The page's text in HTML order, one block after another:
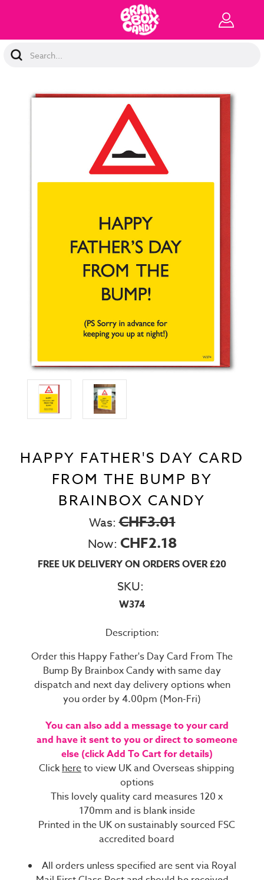
Search
Keyword:
HAPPY FATHER'S DAY CARD
FROM THE BUMP BY
BRAINBOX CANDY
Was:CHF3.01
Now: CHF2.18
FREE UK DELIVERY ON ORDERS OVER £20
SKU:
W374
Description:
Order this Happy Father's Day Card From The
Bump By Brainbox Candy with same day
dispatch and next day delivery options when
you order by 4.00pm (Mon-Fri)
You can also add a message to your card
and have it sent to you or direct to someone
else (click Add To Cart for details)
Clickhereto view UK and Overseas shipping
options
This lovely quality card measures 120 x
170mm and is blank inside
Printed in the UK on sustainably sourced FSC
accredited board
All orders unless specified are sent via Royal